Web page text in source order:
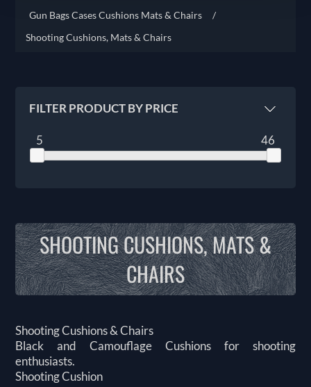
Gun Bags Cases Cushions Mats & Chairs
/
Shooting Cushions, Mats & Chairs
FILTER PRODUCT BY PRICE
5 46
SHOOTING CUSHIONS, MATS &
CHAIRS
Shooting Cushions & Chairs
Black and Camouflage Cushions for shooting
enthusiasts.
Shooting Cushion